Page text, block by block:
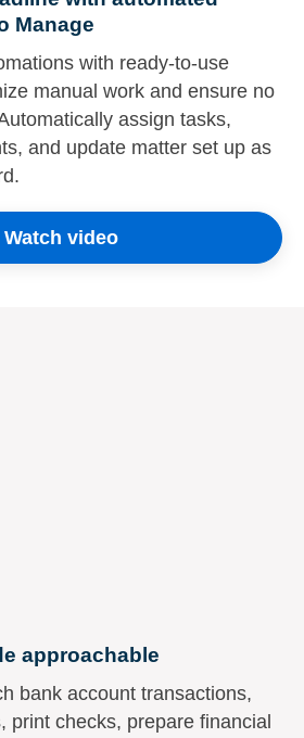
Manage
with ready-to-use
manual work and ensure no
assign tasks,
and update matter set up as
Watch video
approachable
bank account transactions,
print checks, prepare financial